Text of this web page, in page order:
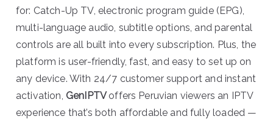
for: Catch-Up TV, electronic program guide (EPG),
multi-language audio, subtitle options, and parental
controls are all built into every subscription. Plus, the
platform is user-friendly, fast, and easy to set up on
any device. With 24/7 customer support and instant
activation, GenIPTVoffers Peruvian viewers an IPTV
experience that’s both affordable and fully loaded —